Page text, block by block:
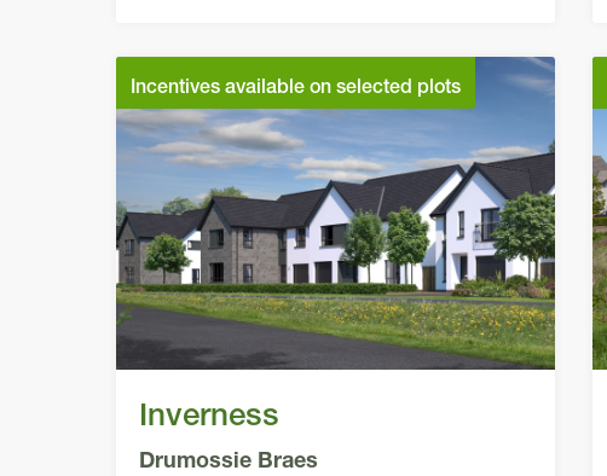
Incentives available on selected plots
Inverness
Drumossie Braes